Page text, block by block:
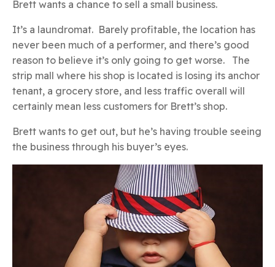
Brett wants a chance to sell a small business.
It’s a laundromat. Barely profitable, the location has
never been much of a performer, and there’s good
reason to believe it’s only going to get worse. The
strip mall where his shop is located is losing its anchor
tenant, a grocery store, and less traffic overall will
certainly mean less customers for Brett’s shop.
Brett wants to get out, but he’s having trouble seeing
the business through his buyer’s eyes.